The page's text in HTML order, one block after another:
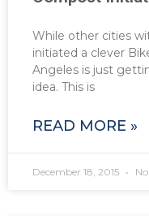
While other cities
initiated a clever
Angeles is just
idea. This is
READ MORE »
December 18, 2015